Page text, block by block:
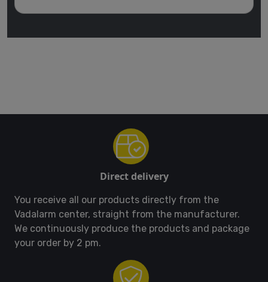
Direct delivery
You receive all our products directly from the
Vadalarm center, straight from the manufacturer.
We continuously produce the products and package
your order by 2 pm.